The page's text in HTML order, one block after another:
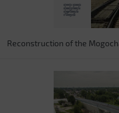
Reconstruction of the